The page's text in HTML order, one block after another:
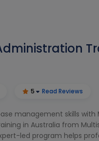
5 Read Reviews
management skills with
in Australia from
led program helps